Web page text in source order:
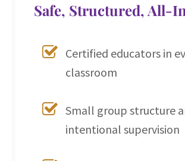
Safe, Structured, All-
Certified educators in
classroom
Small group structure
intentional supervision